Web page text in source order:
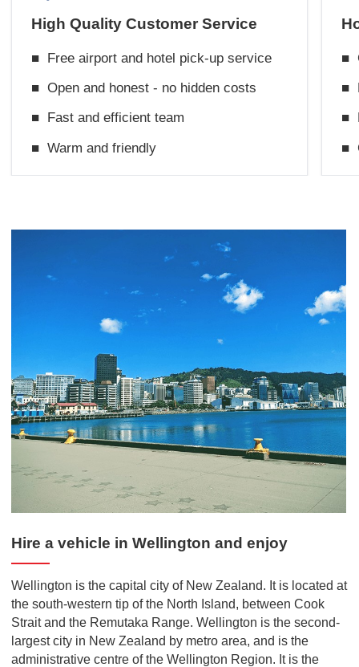
High Quality Customer Service
■ Free airport and hotel pick-up service
■ Open and honest - no hidden costs
■
Fast and efficient team
■ Warm and friendly
■
■
■
■
Hire a vehicle in Wellington and enjoy
Wellington is the capital city of New Zealand. It is located at
the south-western tip of the North Island, between Cook
Strait and the Remutaka Range. Wellington is the second-
largest city in New Zealand by metro area, and is the
administrative centre of the Wellington Region. It is the